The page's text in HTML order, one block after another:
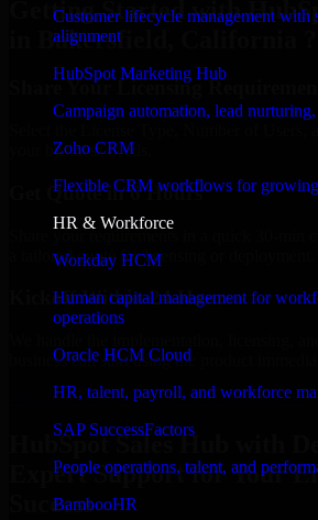
Customer lifecycle management with
alignment
HubSpot Marketing Hub
Campaign automation, lead
Zoho CRM
Flexible CRM workflows for growing
HR & Workforce
Workday HCM
Human capital management for
operations
Oracle HCM Cloud
HR, talent, payroll, and workforce
SAP SuccessFactors
People operations, talent, and
BambooHR
Getting Started with
in Bakersfield, California ?
Share Your Licensing
your business needs.
Get Quote in 6 Hours
a tailored quote for licensing or deployment.
Kickoff Within 24 Hours
business can start using the product
Get HubSpot Sales Hub Consultation Now
HubSpot Sales Hub with
Expert Support for Your
Success